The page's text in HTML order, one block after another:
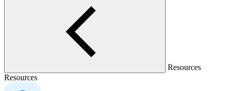
Resources
Resources